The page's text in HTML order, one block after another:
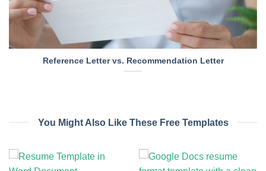
Reference Letter vs. Recommendation Letter
You Might Also Like These Free Templates